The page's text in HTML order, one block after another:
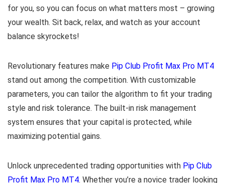
for you, so you can focus on what matters most – growing
your wealth. Sit back, relax, and watch as your account
balance skyrockets!
Revolutionary features make Pip Club Profit Max Pro MT4
stand out among the competition. With customizable
parameters, you can tailor the algorithm to fit your trading
style and risk tolerance. The built-in risk management
system ensures that your capital is protected, while
maximizing potential gains.
Unlock unprecedented trading opportunities with Pip Club
Profit Max Pro MT4. Whether you’re a novice trader looking